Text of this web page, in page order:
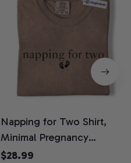
Napping for Two Shirt,
Minimal Pregnancy
Announcement Graphic
$28.99